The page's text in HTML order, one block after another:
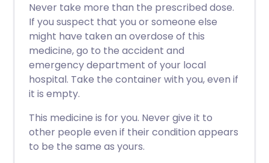
Never take more than the prescribed dose.
If you suspect that you or someone else
might have taken an overdose of this
medicine, go to the accident and
emergency department of your local
hospital. Take the container with you, even if
it is empty.
This medicine is for you. Never give it to
other people even if their condition appears
to be the same as yours.